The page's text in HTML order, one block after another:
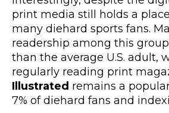
print media still holds a
many diehard sports fans.
readership among this
than the average U.S. adult,
regularly reading print
Illustrated remains a
7% of diehard fans and